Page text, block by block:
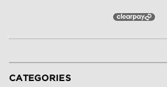
CATEGORIES